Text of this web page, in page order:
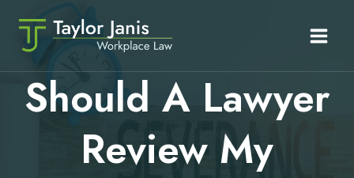
content
Should A Lawyer
Review My